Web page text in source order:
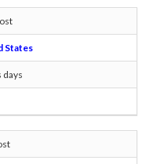
States
days